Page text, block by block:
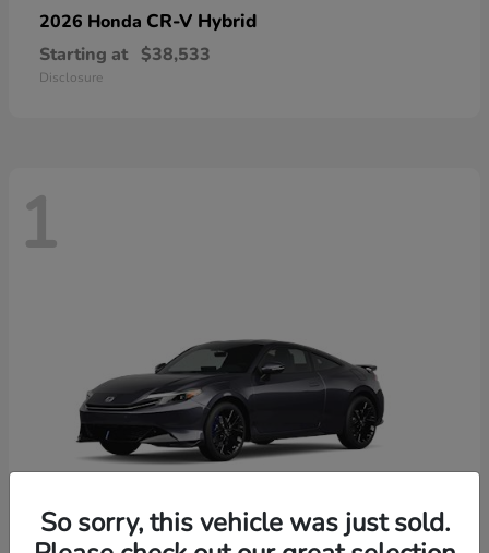
2026 Honda CR-V Hybrid
Starting at $38,533
Disclosure
1
So sorry, this vehicle was just sold.